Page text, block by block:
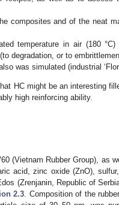
composites and of the neat
temperature in air (180
degradation, or to
was simulated (industrial
HC might be an interesting
high reinforcing ability.
(Vietnam Rubber Group), as
acid, zinc oxide (ZnO),
(Zrenjanin, Republic of
2.3 . Composition of the